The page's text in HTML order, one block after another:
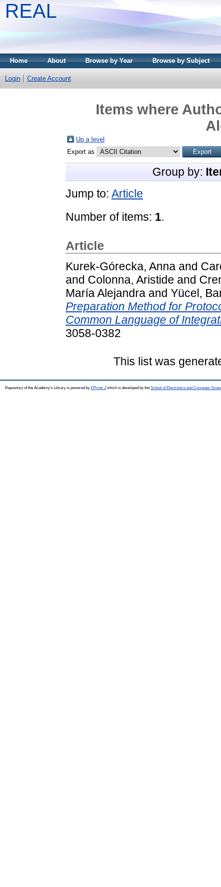
REAL
Home About Browse by Year Browse by Subject
Login Create Account
Items where
Up a level
Export as
Group by:
Jump to: Article
Number of items: 1.
Article
Kurek-Górecka, Anna and
and Colonna, Aristide and
María Alejandra and Yücel,
Preparation Method for
Common Language of
3058-0382
This list was
Repository of the Academy's Library is powered by EPrints 3which is developed by the School of Electronics and Computer